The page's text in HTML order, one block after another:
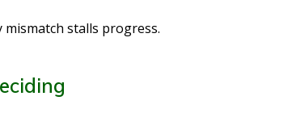
stalls progress.